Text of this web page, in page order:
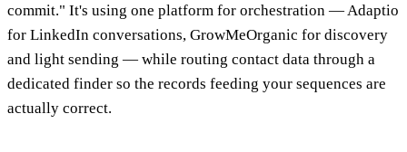
commit." It's using one platform for orchestration — Adaptio
for LinkedIn conversations, GrowMeOrganic for discovery
and light sending — while routing contact data through a
dedicated finder so the records feeding your sequences are
actually correct.